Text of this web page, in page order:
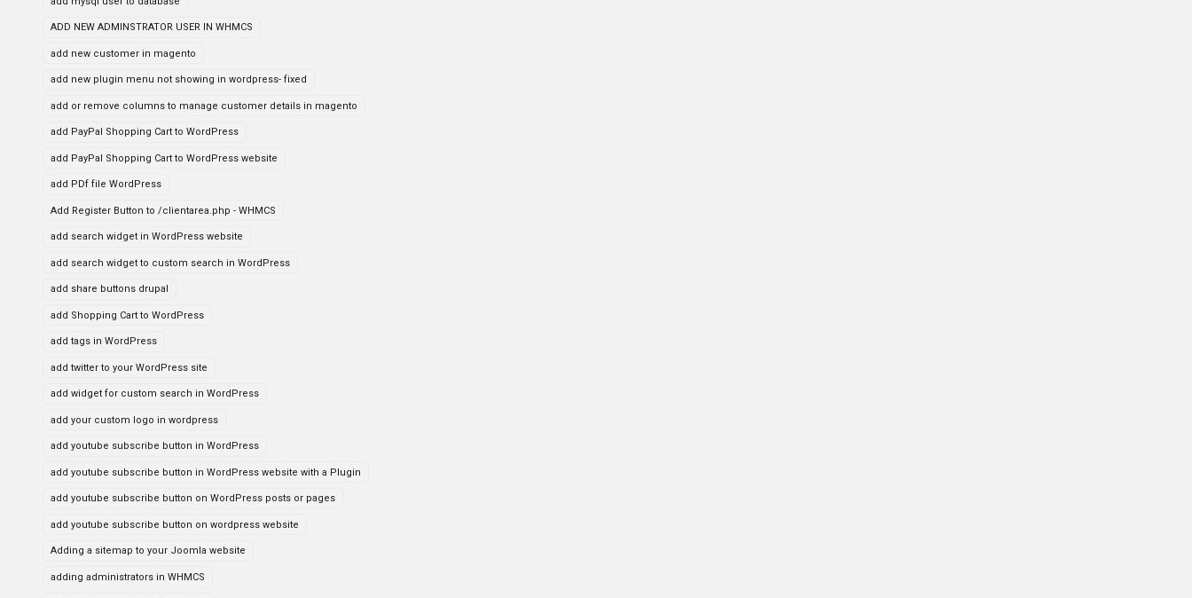
ADD NEW ADMINSTRATOR USER IN WHMCS
add new customer in magento
add new plugin menu not showing in wordpress- fixed
add or remove columns to manage customer details in magento
add PayPal Shopping Cart to WordPress
add PayPal Shopping Cart to WordPress website
add PDf file WordPress
Add Register Button to /clientarea.php - WHMCS
add search widget in WordPress website
add search widget to custom search in WordPress
add share buttons drupal
add Shopping Cart to WordPress
add tags in WordPress
add twitter to your WordPress site
add widget for custom search in WordPress
add your custom logo in wordpress
add youtube subscribe button in WordPress
add youtube subscribe button in WordPress website with a Plugin
add youtube subscribe button on WordPress posts or pages
add youtube subscribe button on wordpress website
Adding a sitemap to your Joomla website
adding administrators in WHMCS